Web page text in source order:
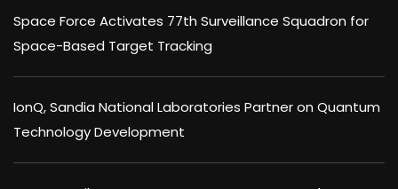
Space Force Activates 77th Surveillance Squadron for
Space-Based Target Tracking
IonQ, Sandia National Laboratories Partner on Quantum
Technology Development